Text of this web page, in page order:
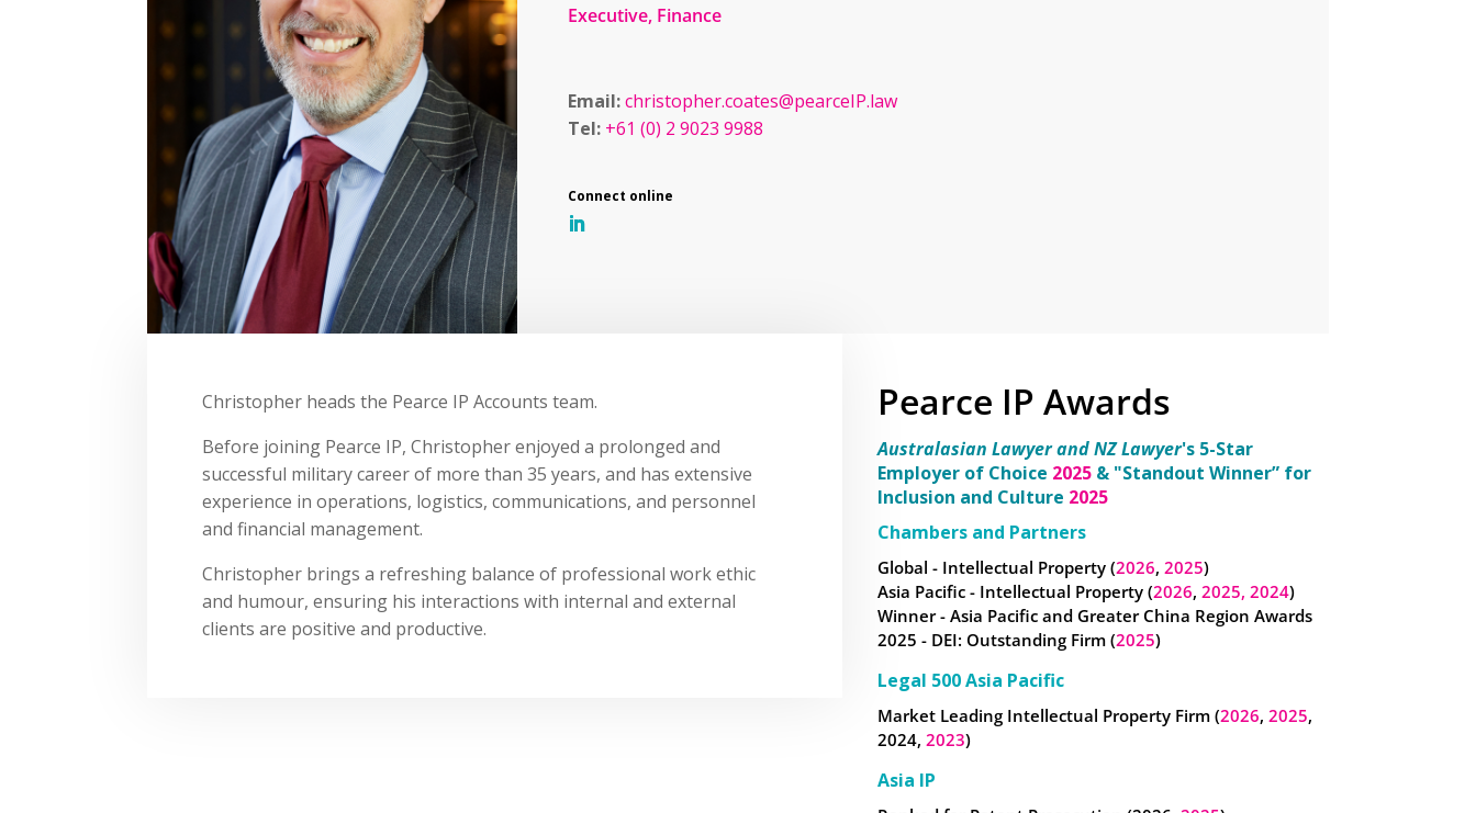
Executive, Finance
Email:christopher.coates@pearceIP.law
Tel: +61 (0) 2 9023 9988
Christopher heads the Pearce IP Accounts team.
Before joining Pearce IP, Christopher enjoyed a prolonged and
successful military career of more than 35 years, and has extensive
experience in operations, logistics, communications, and personnel
and financial management.
Christopher brings a refreshing balance of professional work ethic
and humour, ensuring his interactions with internal and external
clients are positive and productive.
Pearce IP Awards
Australasian Lawyer and NZ Lawyer's 5-Star
Employer of Choice 2025 & "Standout Winner” for
Inclusion and Culture 2025
Chambers and Partners
Global - Intellectual Property (2026, 2025)
Asia Pacific - Intellectual Property (2026, 2025, 2024)
Winner - Asia Pacific and Greater China Region Awards
2025 - DEI: Outstanding Firm (2025)
Legal 500 Asia Pacific
Market Leading Intellectual Property Firm (2026, 2025,
2024, 2023)
Asia IP